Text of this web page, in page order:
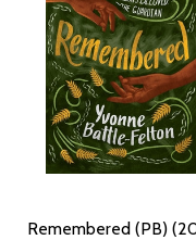
Remembered (PB)